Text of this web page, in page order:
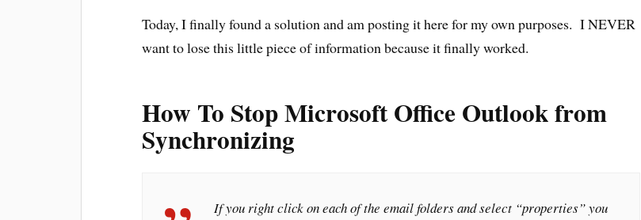
Today, I finally found a solution and am posting it here for my own purposes. I NEVER
want to lose this little piece of information because it finally worked.
How To Stop Microsoft Office Outlook from
Synchronizing
If you right click on each of the email folders and select “properties” you